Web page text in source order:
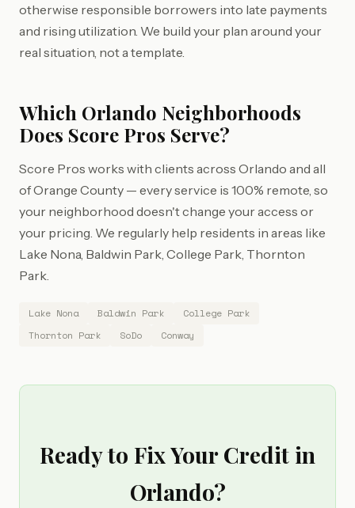
otherwise responsible borrowers into late payments
and rising utilization. We build your plan around your
real situation, not a template.
Which Orlando Neighborhoods
Does Score Pros Serve?
Score Pros works with clients across Orlando and all
of Orange County — every service is 100% remote, so
your neighborhood doesn't change your access or
your pricing. We regularly help residents in areas like
Lake Nona, Baldwin Park, College Park, Thornton
Park.
Lake Nona Baldwin Park
College Park
Thornton Park
SoDo Conway
Ready to Fix Your Credit in
Orlando?